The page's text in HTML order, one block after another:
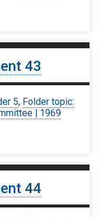
43
5, Folder topic:
| 1969
44